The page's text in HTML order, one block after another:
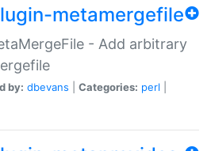
metamergefile
- Add arbitrary
by: dbevans Categories: perl